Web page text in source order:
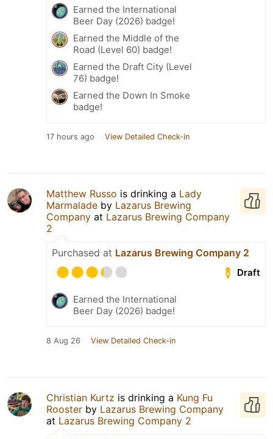
Earned the International
Beer Day (2026) badge!
Earned the Middle of the
Road (Level 60) badge!
Earned the Draft City (Level
76) badge!
Earned the Down In Smoke
badge!
17 hours ago View Detailed Check-in
Matthew Russo is drinking a Lady
Marmalade by Lazarus Brewing
Company at Lazarus Brewing Company
2
Purchased at Lazarus Brewing Company 2
Draft
Earned the International
Beer Day (2026) badge!
8 Aug 26 View Detailed Check-in
Christian Kurtz is drinking a Kung Fu
Rooster by Lazarus Brewing Company
at Lazarus Brewing Company 2